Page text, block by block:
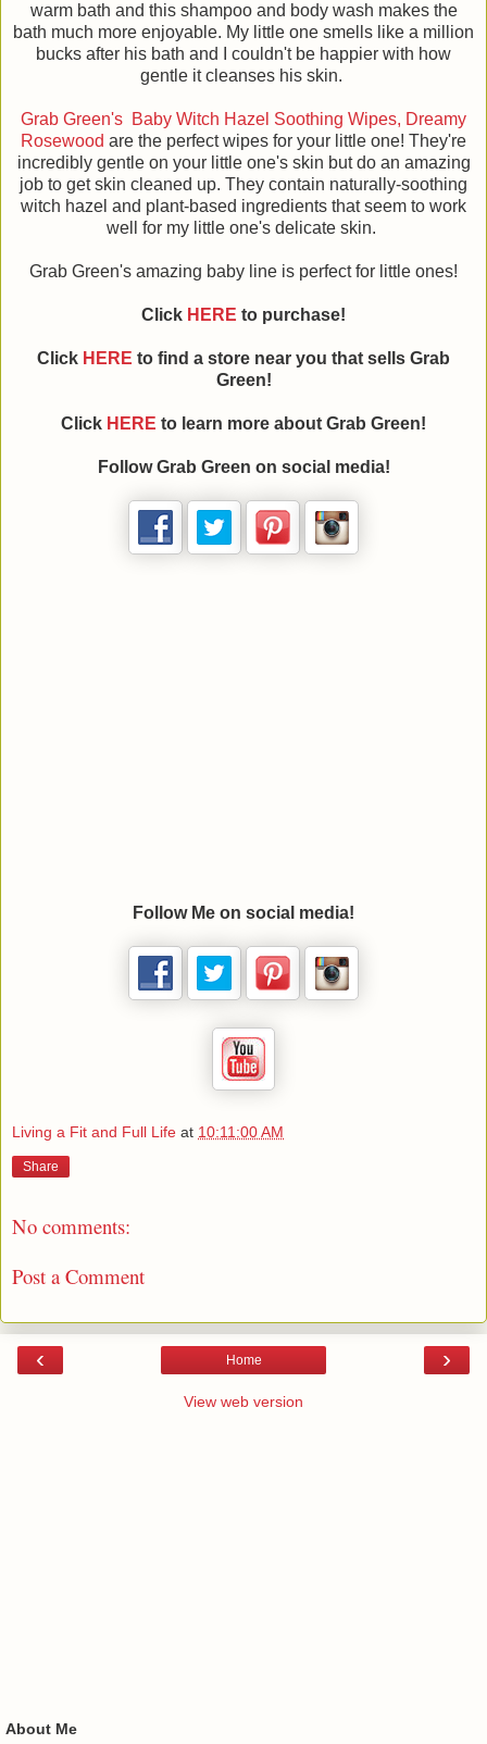
warm bath and this shampoo and body wash makes the
bath much more enjoyable. My little one smells like a million
bucks after his bath and I couldn't be happier with how
gentle it cleanses his skin.
Grab Green's Baby Witch Hazel Soothing Wipes, Dreamy
Rosewood are the perfect wipes for your little one! They're
incredibly gentle on your little one's skin but do an amazing
job to get skin cleaned up. They contain naturally-soothing
witch hazel and plant-based ingredients that seem to work
well for my little one's delicate skin.
Grab Green's amazing baby line is perfect for little ones!
Click HERE to purchase!
Click HERE to find a store near you that sells Grab
Green!
Click HERE to learn more about Grab Green!
Follow Grab Green on social media!
Follow Me on social media!
Living a Fit and Full Life at 10:11:00 AM
Share
No comments:
Post a Comment
‹ ›
Home
View web version
About Me